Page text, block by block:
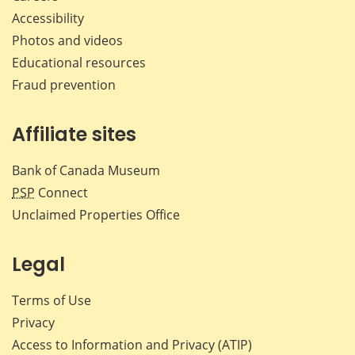
Accessibility
Photos and videos
Educational resources
Fraud prevention
Affiliate sites
Bank of Canada Museum
PSP Connect
Unclaimed Properties Office
Legal
Terms of Use
Privacy
Access to Information and Privacy (ATIP)